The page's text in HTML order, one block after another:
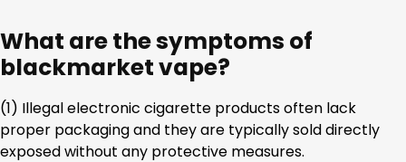
What are the symptoms of
blackmarket vape?
(1) Illegal electronic cigarette products often lack
proper packaging and they are typically sold directly
exposed without any protective measures.